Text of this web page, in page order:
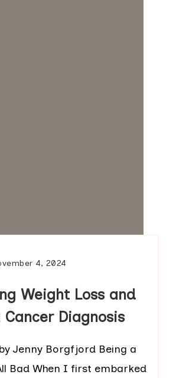
4, 2024
Weight Loss and
Diagnosis
Jenny Borgfjord Being a
Bad When I first embarked